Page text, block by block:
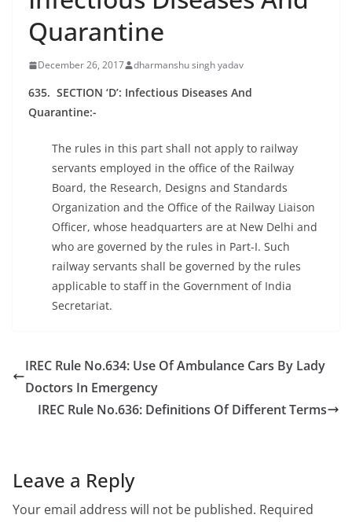
Quarantine
December 26, 2017 dharmanshu singh yadav
635. SECTION ‘D’: Infectious Diseases And
Quarantine:-
The rules in this part shall not apply to railway
servants employed in the office of the Railway
Board, the Research, Designs and Standards
Organization and the Office of the Railway Liaison
Officer, whose headquarters are at New Delhi and
who are governed by the rules in Part-I. Such
railway servants shall be governed by the rules
applicable to staff in the Government of India
Secretariat.
IREC Rule No.634: Use Of Ambulance Cars By Lady
Doctors In Emergency
IREC Rule No.636: Definitions Of Different Terms
Leave a Reply
Your email address will not be published. Required